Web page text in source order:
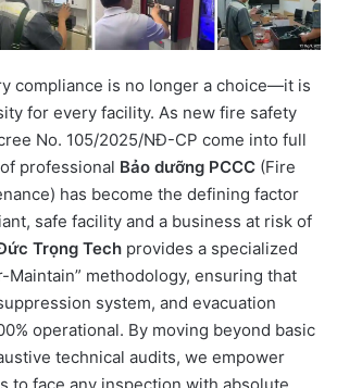
compliance is no longer a choice—it is
for every facility. As new fire safety
No. 105/2025/NĐ-CP come into full
professional Bảo dưỡng PCCC (Fire
has become the defining factor
safe facility and a business at risk of
Trọng Tech provides a specialized
Maintain” methodology, ensuring that
system, and evacuation
operational. By moving beyond basic
technical audits, we empower